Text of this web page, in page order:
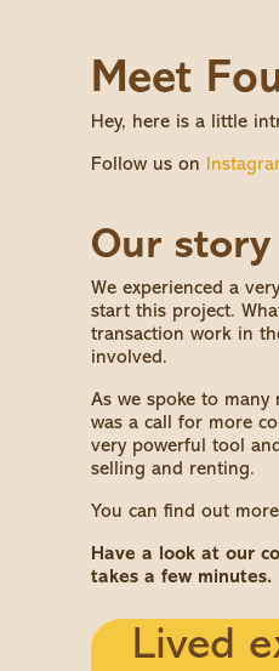
Meet
Hey, here is a little
Follow us on
Our story
We experienced a
start this project.
transaction work in
involved.
As we spoke to
was a call for more
very powerful tool
selling and renting.
You can find out
Have a look at our
takes a few minutes.
Lived